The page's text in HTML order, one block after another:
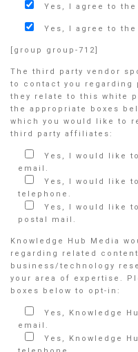
Yes, I agree to
Yes, I agree to
[group group-712]
The third party vendor
to contact you regarding
they relate to this white
the appropriate boxes
which you would like to
third party affiliates:
Yes, I would like
email.
Yes, I would like
telephone.
Yes, I would like
postal mail.
Knowledge Hub Media
regarding related
business/technology
your area of expertise.
boxes below to opt-in:
Yes, Knowledge
email.
Yes, Knowledge